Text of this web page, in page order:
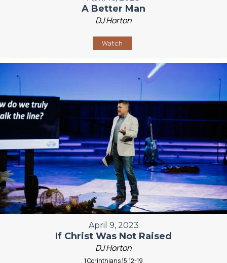
A Better Man
DJ Horton
Watch
April 9, 2023
If Christ Was Not Raised
DJ Horton
1 Corinthians 15:12-19